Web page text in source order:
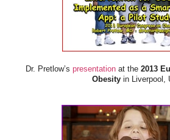
Dr. Pretlow’s presentation at the 2013
Obesityin Liverpool,